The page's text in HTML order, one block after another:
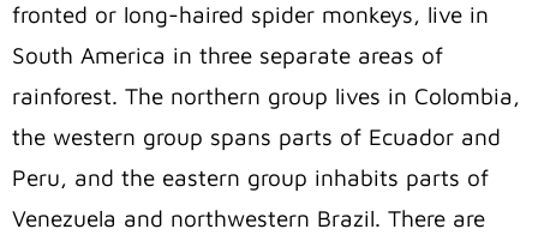
fronted or long-haired spider monkeys, live in
South America in three separate areas of
rainforest. The northern group lives in Colombia,
the western group spans parts of Ecuador and
Peru, and the eastern group inhabits parts of
Venezuela and northwestern Brazil. There are